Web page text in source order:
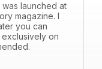
launched at
magazine. I
you can
on